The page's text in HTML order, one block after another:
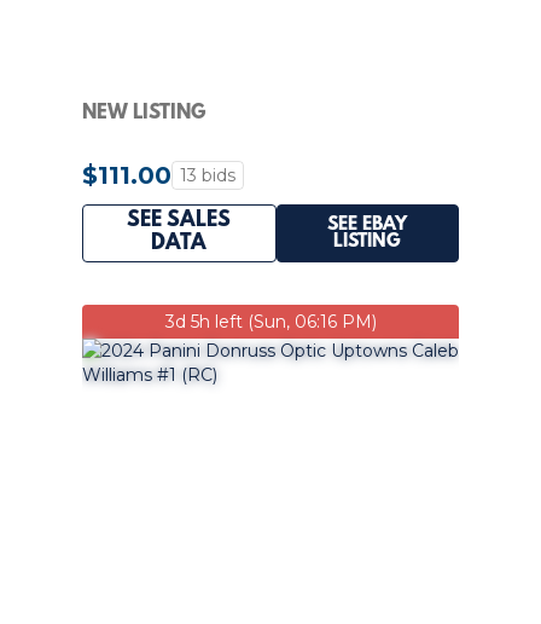
NEW LISTING
$111.00 13 bids
SEE SALES
DATA
SEE EBAY
LISTING
3d 5h left (Sun, 06:16 PM)